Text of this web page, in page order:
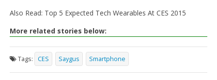
Also Read: Top 5 Expected Tech Wearables At CES 2015
More related stories below:
Tags: CES Saygus Smartphone